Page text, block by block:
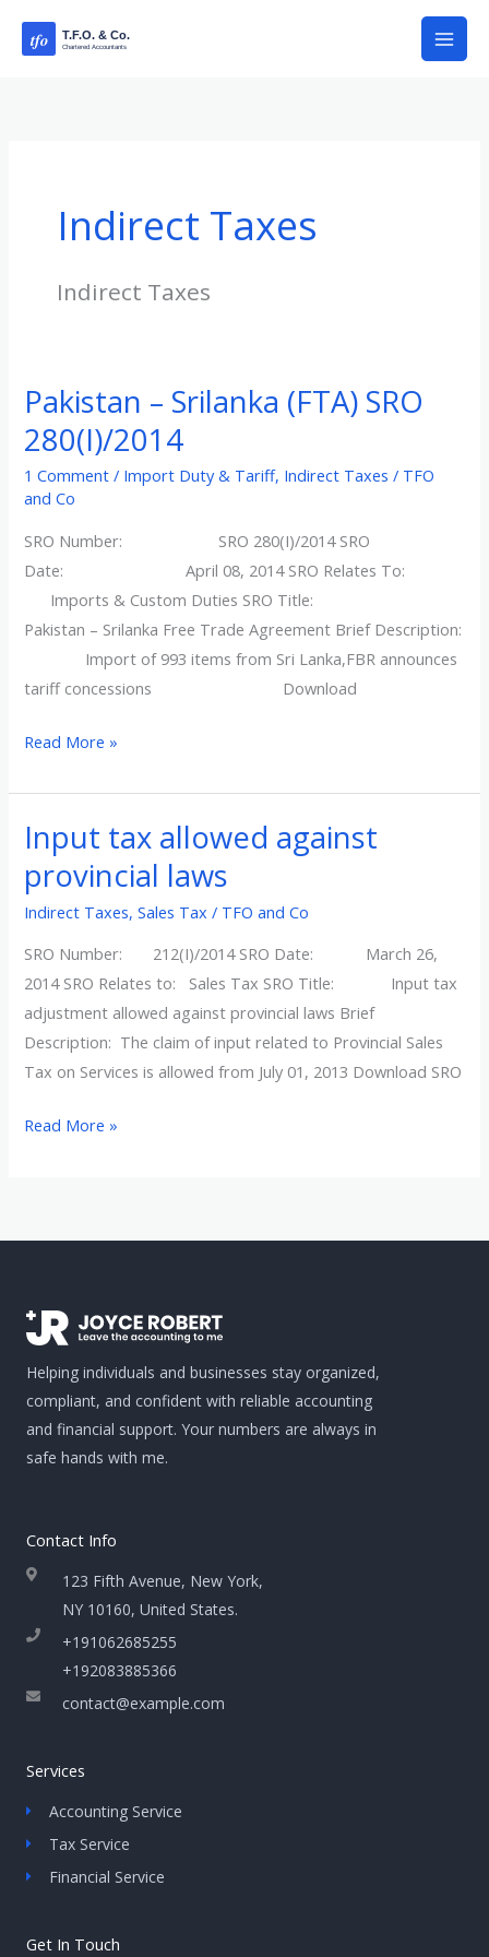
Indirect Taxes
Indirect Taxes
Pakistan – Srilanka (FTA) SRO
280(I)/2014
1 Comment / Import Duty & Tariff, Indirect Taxes / TFO
and Co
SRO Number: SRO 280(I)/2014 SRO
Date: April 08, 2014 SRO Relates To:
Imports & Custom Duties SRO Title:
Pakistan – Srilanka Free Trade Agreement Brief Description:
Import of 993 items from Sri Lanka,FBR announces
tariff concessions Download
Pakistan
–
Srilanka
(FTA)
280(I)/2014
Read More »
Input tax allowed against
provincial laws
Indirect Taxes,Sales Tax / TFO and Co
SRO Number: 212(I)/2014 SRO Date: March 26,
2014 SRO Relates to: Sales Tax SRO Title: Input tax
adjustment allowed against provincial laws Brief
Description: The claim of input related to Provincial Sales
Tax on Services is allowed from July 01, 2013 Download SRO
Input
allowed
against
provincial
laws
Read More »
Helping individuals and businesses stay organized,
compliant, and confident with reliable accounting
and financial support. Your numbers are always in
safe hands with me.
Contact Info
123 Fifth Avenue, New York,
NY 10160, United States​.
+191062685255
+192083885366
contact@example.com
Services
Accounting Service
Tax Service
Financial Service
Get In Touch